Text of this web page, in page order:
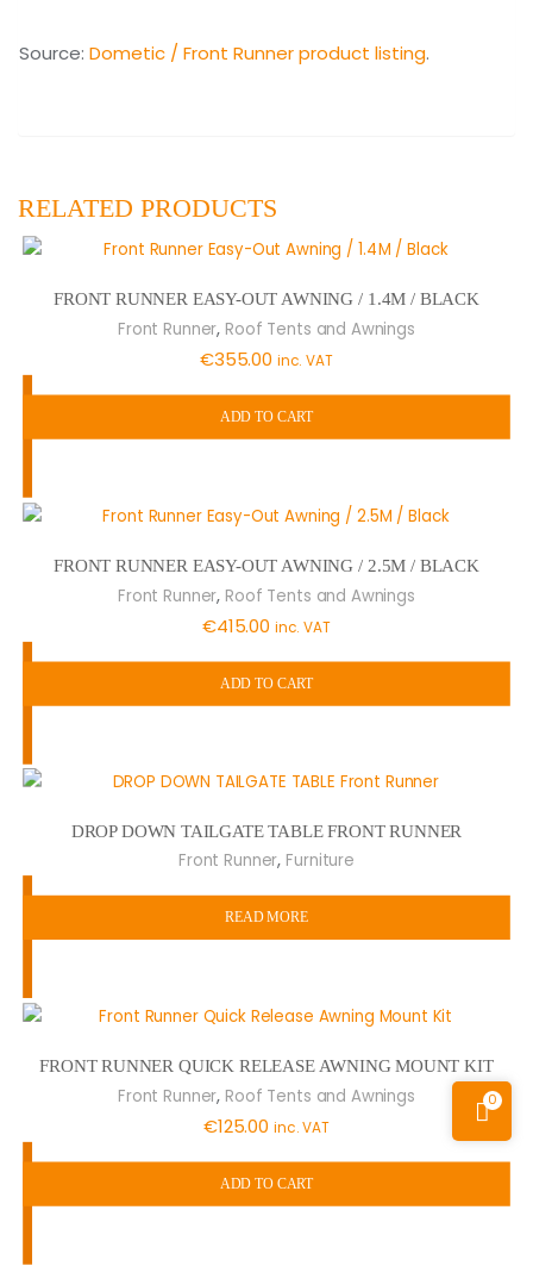
Source: Dometic / Front Runner product listing.
RELATED PRODUCTS
FRONT RUNNER EASY-OUT AWNING / 1.4M / BLACK
Front Runner, Roof Tents and Awnings
€355.00 inc. VAT
ADD TO CART
FRONT RUNNER EASY-OUT AWNING / 2.5M / BLACK
Front Runner, Roof Tents and Awnings
€415.00 inc. VAT
ADD TO CART
DROP DOWN TAILGATE TABLE FRONT RUNNER
Front Runner, Furniture
READ MORE
FRONT RUNNER QUICK RELEASE AWNING MOUNT KIT
Front Runner, Roof Tents and Awnings
€125.00 inc. VAT
ADD TO CART
0